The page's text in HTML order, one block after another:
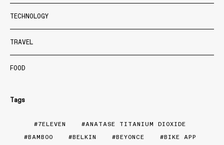
TECHNOLOGY
TRAVEL
FOOD
Tags
7ELEVEN
ANATASE TITANIUM DIOXIDE
BAMBOO
BELKIN BEYONCE
BIKE APP